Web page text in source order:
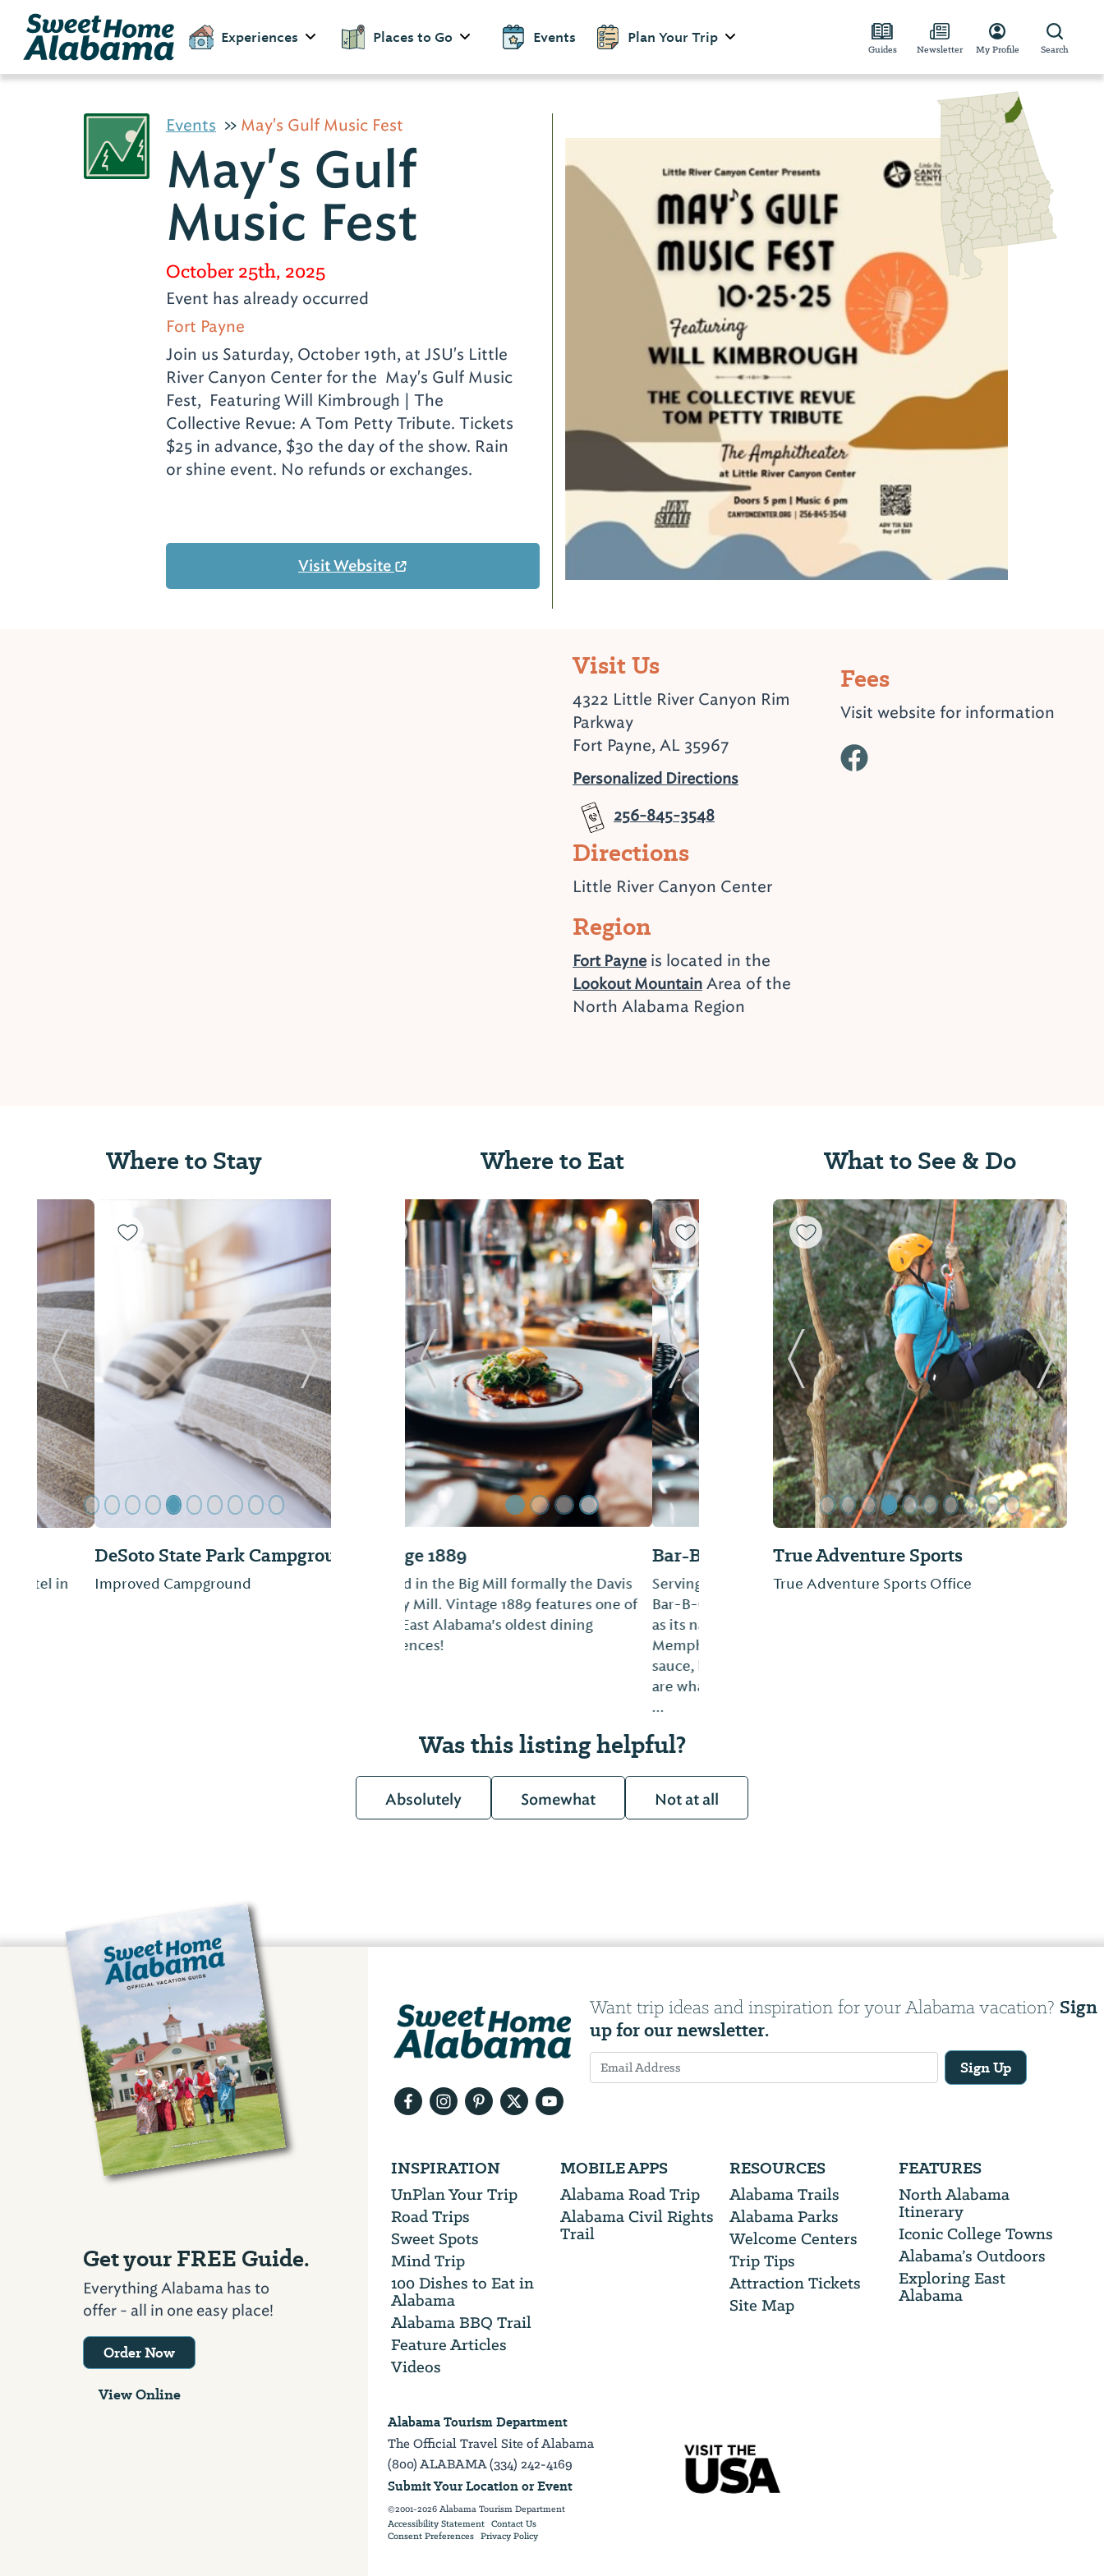
Experiences Places to Go Events Plan Your Trip
Guides Newsletter My Profile Search
Events May's Gulf Music Fest
May's Gulf
Music Fest
October 25th, 2025
Event has already occurred
Fort Payne
Join us Saturday, October 19th, at JSU's Little
River Canyon Center for the May's Gulf Music
Fest, Featuring Will Kimbrough | The
Collective Revue: A Tom Petty Tribute. Tickets
$25 in advance, $30 the day of the show. Rain
or shine event. No refunds or exchanges.
Visit Website
Visit Us
4322 Little River Canyon Rim
Parkway
Fort Payne, AL 35967
Personalized Directions
256-845-3548
Directions
Little River Canyon Center
Region
Fort Payneis located in the
Lookout Mountain Area of the
North Alabama Region
Fees
Visit website for information
Where to Stay
DeSoto State Park Campground
Improved Campground
Previous Slide Next Slide
Where to Eat
Bar-B-Q Place
Serving Fort Payne for just shy of 30 years,
Bar-B-Q Place is just as simple and casual
as its name implies. The barbecue is
Memphis-style, chopped with sweet, dark
sauce, but the restaurant's Jo-Jo potatoes
are what keep folks coming back for more.
Previous Slide Next Slide
What to See & Do
The Cotton Gin
Antiques include furniture, glassware,
Previous Slide Next
Was this listing helpful?
Absolutely Somewhat Not at all
Get your FREE Guide.
Everything Alabama has to
offer - all in one easy place!
Order Now
View Online
Want trip ideas and inspiration for your Alabama vacation? Sign
up for our newsletter.
Sign Up
will
your
email
address
INSPIRATION
UnPlan Your Trip
Road Trips
Sweet Spots
Mind Trip
100 Dishes to Eat in
Alabama
Alabama BBQ Trail
Feature Articles
Videos
MOBILE APPS
Alabama Road Trip
Alabama Civil Rights
Trail
RESOURCES
Alabama Trails
Alabama Parks
Welcome Centers
Trip Tips
Attraction Tickets
Site Map
FEATURES
North Alabama
Itinerary
Iconic College Towns
Alabama’s Outdoors
Exploring East
Alabama
Alabama Tourism Department
The Official Travel Site of Alabama
(800) ALABAMA (334) 242-4169
Submit Your Location or Event
©2001-2026 Alabama Tourism Department
Accessibility Statement Contact Us
Consent Preferences Privacy Policy